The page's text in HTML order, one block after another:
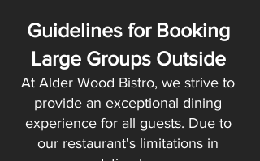
Guidelines for Booking
Large Groups Outside
At Alder Wood Bistro, we strive to
provide an exceptional dining
experience for all guests. Due to
our restaurant's limitations in